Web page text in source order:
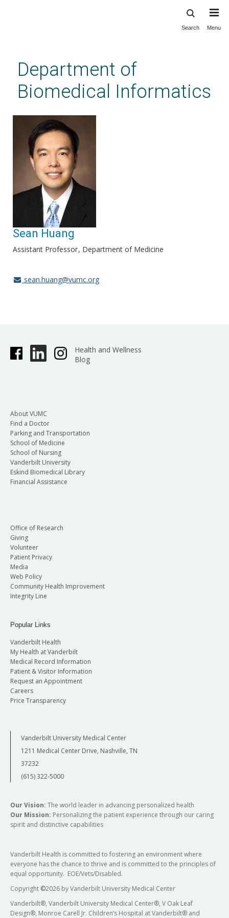
content
Search Menu
Department of
Biomedical Informatics
Sean Huang
Assistant Professor Department of Medicine
sean.huang@vumc.org
Health and Wellness
Blog
About VUMC
Find a Doctor
Parking and Transportation
School of Medicine
School of Nursing
Vanderbilt University
Eskind Biomedical Library
Financial Assistance
Office of Research
Giving
Volunteer
Patient Privacy
Media
Web Policy
Community Health Improvement
Integrity Line
Popular Links
Vanderbilt Health
My Health at Vanderbilt
Medical Record Information
Patient & Visitor Information
Request an Appointment
Careers
Price Transparency
Vanderbilt University Medical Center
1211 Medical Center Drive, Nashville, TN
37232
(615) 322-5000
Our Vision: The world leader in advancing personalized health
Our Mission: Personalizing the patient experience through our caring
spirit and distinctive capabilities
Vanderbilt Health is committed to fostering an environment where
everyone has the chance to thrive and is committed to the principles of
equal opportunity. EOE/Vets/Disabled.
Copyright ©2026 by Vanderbilt University Medical Center
Vanderbilt®, Vanderbilt University Medical Center®, V Oak Leaf
Design®, Monroe Carell Jr. Children’s Hospital at Vanderbilt® and